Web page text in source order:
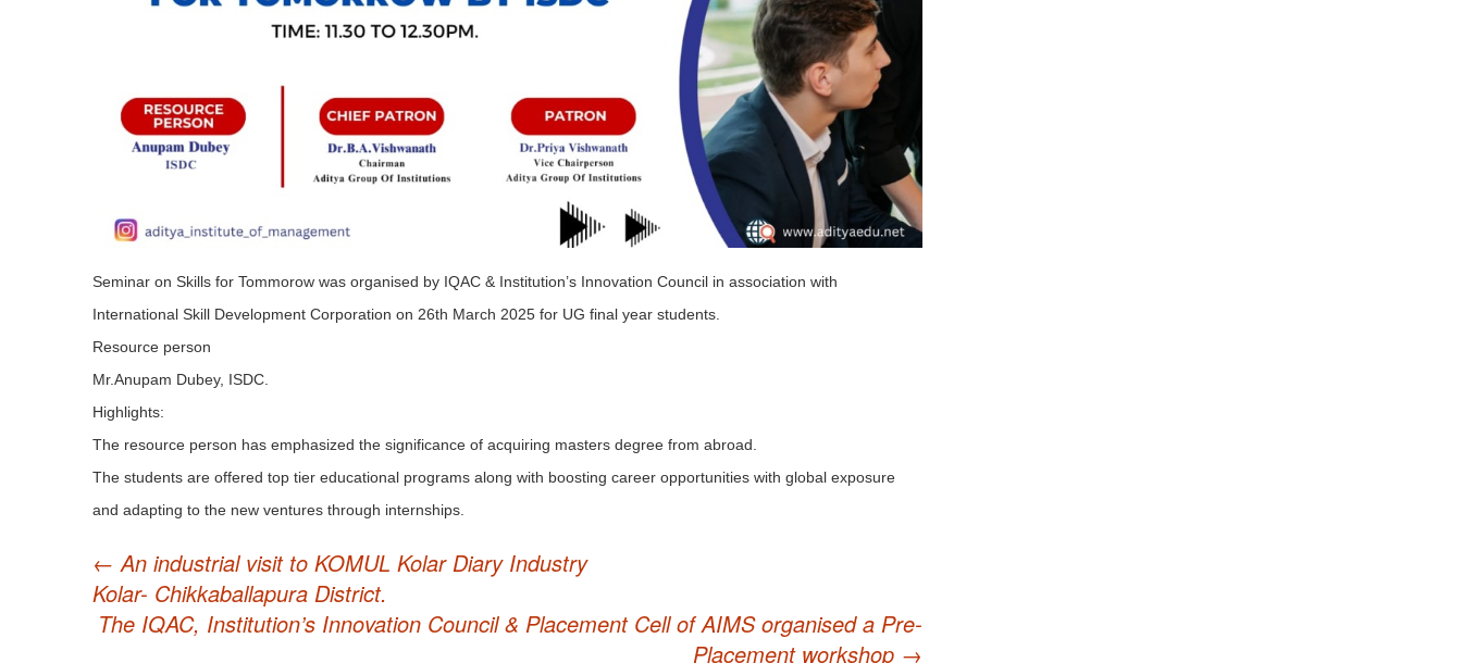
Seminar on Skills for Tommorow was organised by IQAC & Institution’s Innovation Council in association with
International Skill Development Corporation on 26th March 2025 for UG final year students.
Resource person
Mr.Anupam Dubey, ISDC.
Highlights:
The resource person has emphasized the significance of acquiring masters degree from abroad.
The students are offered top tier educational programs along with boosting career opportunities with global exposure
and adapting to the new ventures through internships.
Post
navigation
← An industrial visit to KOMUL Kolar Diary Industry
Kolar- Chikkaballapura District.
The IQAC, Institution’s Innovation Council & Placement Cell of AIMS organised a Pre-
Placement workshop →